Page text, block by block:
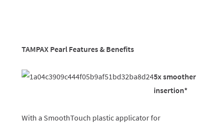
TAMPAX Pearl Features & Benefits
5x smoother
insertion*
With a SmoothTouch plastic applicator for